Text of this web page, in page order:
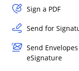
Sign a PDF
Send for
Send
eSignature